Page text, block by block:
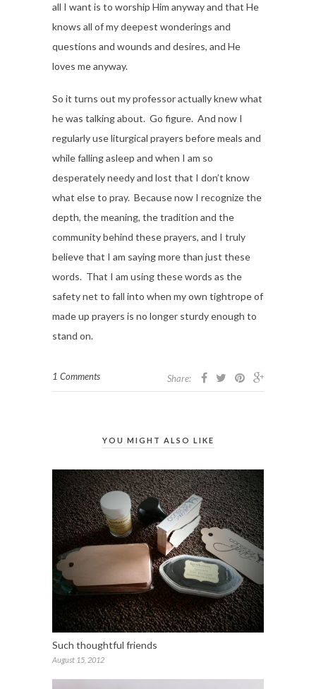
all I want is to worship Him anyway and that He
knows all of my deepest wonderings and
questions and wounds and desires, and He
loves me anyway.
So it turns out my professor actually knew what
he was talking about. Go figure. And now I
regularly use liturgical prayers before meals and
while falling asleep and when I am so
desperately needy and lost that I don’t know
what else to pray. Because now I recognize the
depth, the meaning, the tradition and the
community behind these prayers, and I truly
believe that I am saying more than just these
words. That I am using these words as the
safety net to fall into when my own tightrope of
made up prayers is no longer sturdy enough to
stand on.
1 Comments Share:
YOU MIGHT ALSO LIKE
Such thoughtful friends
August 15, 2012